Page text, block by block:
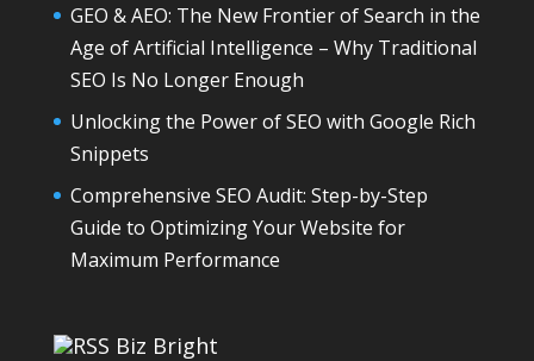
GEO & AEO: The New Frontier of Search in the
Age of Artificial Intelligence – Why Traditional
SEO Is No Longer Enough
Unlocking the Power of SEO with Google Rich
Snippets
Comprehensive SEO Audit: Step-by-Step
Guide to Optimizing Your Website for
Maximum Performance
Biz Bright